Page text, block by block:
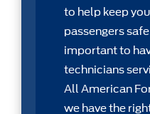
to help keep
passengers
important to
technicians
All American
we have the